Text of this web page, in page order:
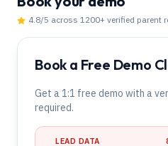
4.8/5 across 1200+ verified parent
Book a Free Demo
Get a 1:1 free demo with a
required.
LEAD DATA